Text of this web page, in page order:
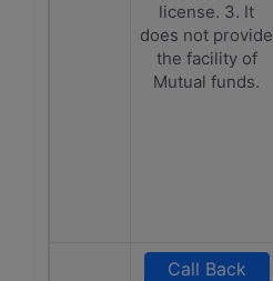
license. 3. It
does not provide
the facility of
Mutual funds.
Call Back